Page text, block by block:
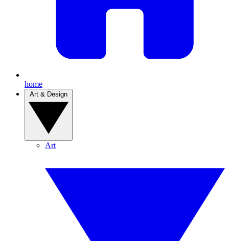
home
Art